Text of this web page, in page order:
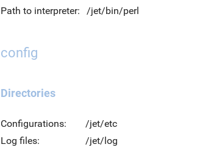
Path to interpreter:
/jet/bin/perl
config
Directories
Configurations:
/jet/etc
Log files:
/jet/log